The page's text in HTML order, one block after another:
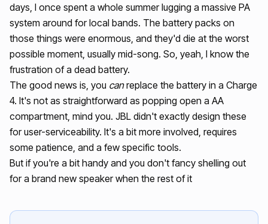
days, I once spent a whole summer lugging a massive PA
system around for local bands. The battery packs on
those things were enormous, and they'd die at the worst
possible moment, usually mid-song. So, yeah, I know the
frustration of a dead battery.
The good news is, you canreplace the battery in a Charge
4. It's not as straightforward as popping open a AA
compartment, mind you. JBL didn't exactly design these
for user-serviceability. It's a bit more involved, requires
some patience, and a few specific tools.
But if you're a bit handy and you don't fancy shelling out
for a brand new speaker when the rest of it